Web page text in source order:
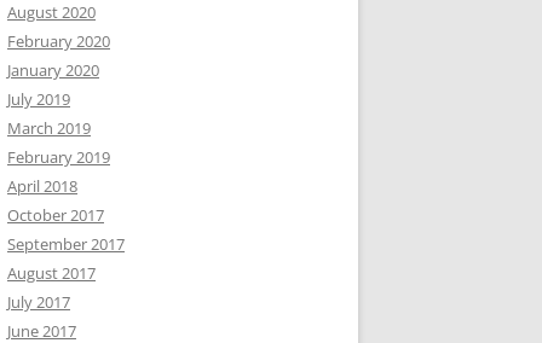
August 2020
February 2020
January 2020
July 2019
March 2019
February 2019
April 2018
October 2017
September 2017
August 2017
July 2017
June 2017